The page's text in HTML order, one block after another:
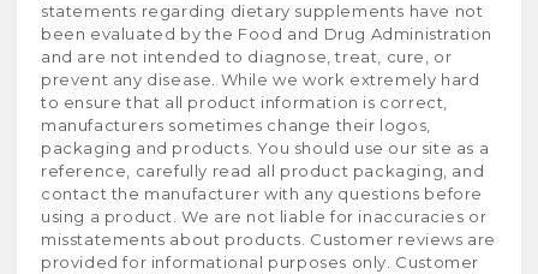
statements regarding dietary supplements have not
been evaluated by the Food and Drug Administration
and are not intended to diagnose, treat, cure, or
prevent any disease. While we work extremely hard
to ensure that all product information is correct,
manufacturers sometimes change their logos,
packaging and products. You should use our site as a
reference, carefully read all product packaging, and
contact the manufacturer with any questions before
using a product. We are not liable for inaccuracies or
misstatements about products. Customer reviews are
provided for informational purposes only. Customer